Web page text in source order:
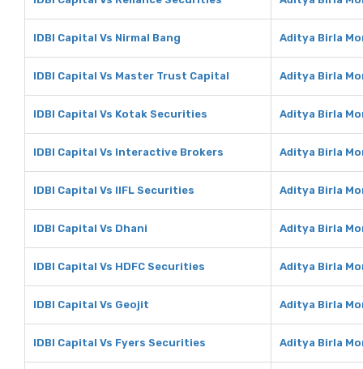
IDBI Capital Vs Nirmal Bang Aditya Birla
IDBI Capital Vs Master Trust Capital Aditya Birla
IDBI Capital Vs Kotak Securities Aditya Birla
IDBI Capital Vs Interactive Brokers Aditya Birla
IDBI Capital Vs IIFL Securities Aditya Birla
IDBI Capital Vs Dhani Aditya Birla
IDBI Capital Vs HDFC Securities Aditya Birla
IDBI Capital Vs Geojit Aditya Birla
IDBI Capital Vs Fyers Securities Aditya Birla